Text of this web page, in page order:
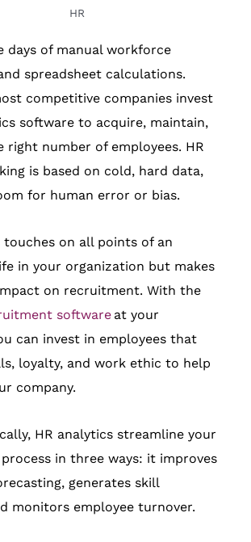
days of manual workforce
spreadsheet calculations.
competitive companies invest
software to acquire, maintain,
right number of employees. HR
is based on cold, hard data,
for human error or bias.
touches on all points of an
in your organization but makes
on recruitment. With the
software at your
can invest in employees that
loyalty, and work ethic to help
company.
HR analytics streamline your
in three ways: it improves
generates skill
monitors employee turnover.